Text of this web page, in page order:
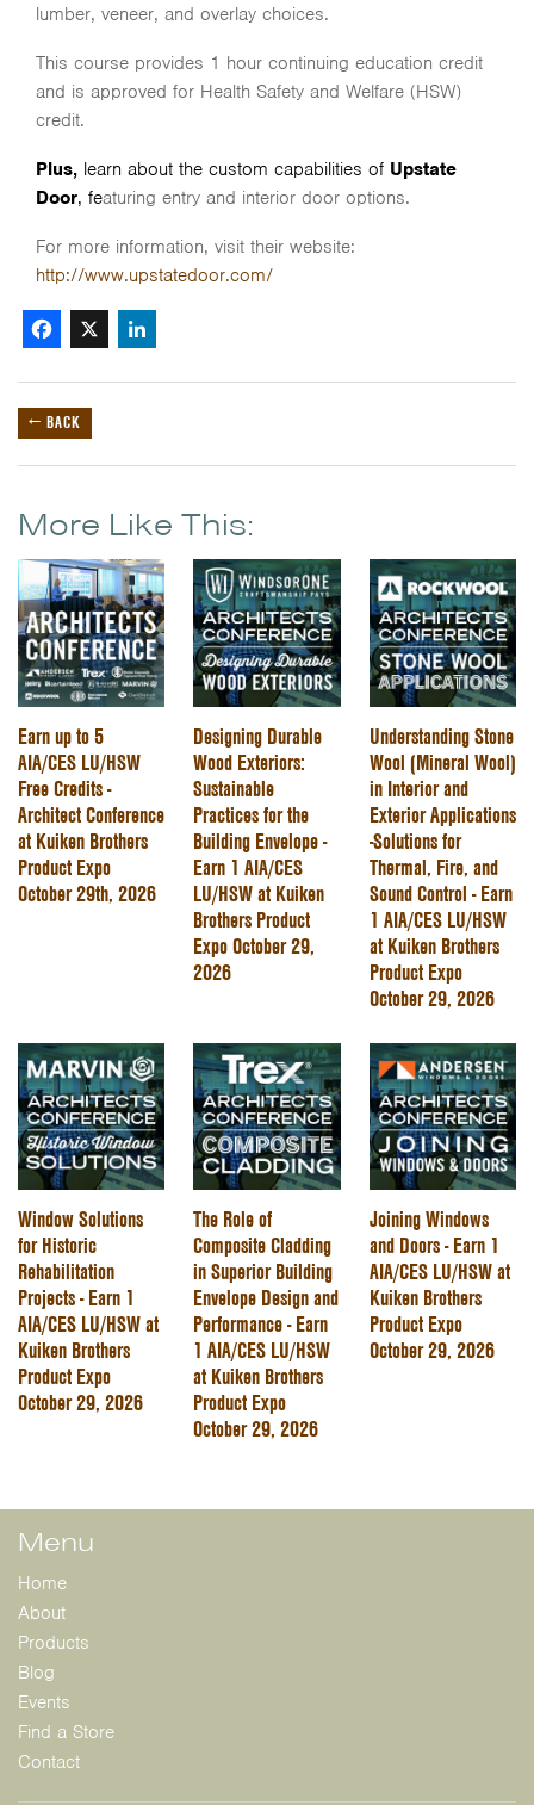
lumber, veneer, and overlay choices.
This course provides 1 hour continuing education credit
and is approved for Health Safety and Welfare (HSW)
credit.
Plus, learn about the custom capabilities of Upstate
Door, featuring entry and interior door options.
For more information, visit their website:
http://www.upstatedoor.com/
Facebook
X
← BACK
More Like This:
Earn up to 5
AIA/CES LU/HSW
Free Credits -
Architect Conference
at Kuiken Brothers
Product Expo
October 29th, 2026
Designing Durable
Wood Exteriors:
Sustainable
Practices for the
Building Envelope -
Earn 1 AIA/CES
LU/HSW at Kuiken
Brothers Product
Expo October 29,
2026
Understanding Stone
Wool (Mineral Wool)
in Interior and
Exterior Applications
-Solutions for
Thermal, Fire, and
Sound Control - Earn
1 AIA/CES LU/HSW
at Kuiken Brothers
Product Expo
October 29, 2026
Window Solutions
for Historic
Rehabilitation
Projects - Earn 1
AIA/CES LU/HSW at
Kuiken Brothers
Product Expo
October 29, 2026
The Role of
Composite Cladding
in Superior Building
Envelope Design and
Performance - Earn
1 AIA/CES LU/HSW
at Kuiken Brothers
Product Expo
October 29, 2026
Joining Windows
and Doors - Earn 1
AIA/CES LU/HSW at
Kuiken Brothers
Product Expo
October 29, 2026
Menu
Home
About
Products
Blog
Events
Find a Store
Contact